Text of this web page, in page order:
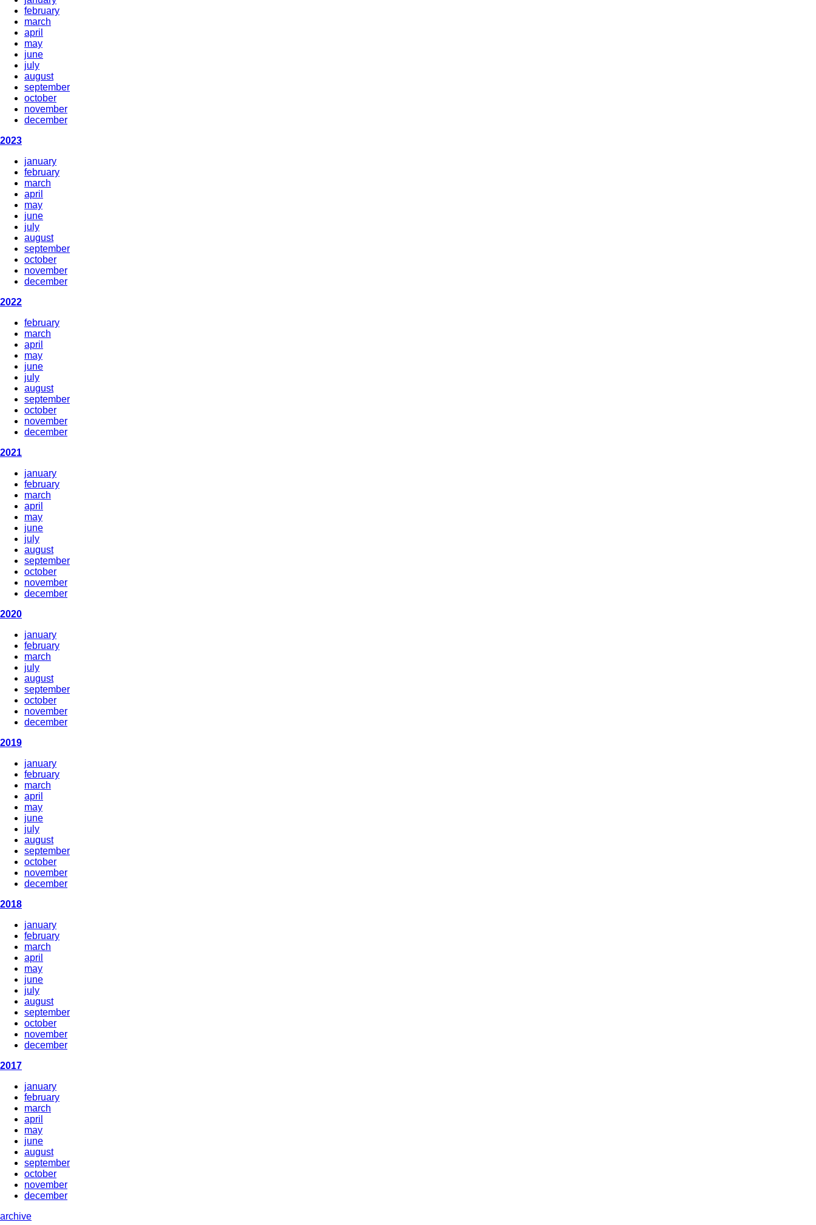
february
march
april
may
june
july
august
september
october
november
december
2023
january
february
march
april
may
june
july
august
september
october
november
december
2022
february
march
april
may
june
july
august
september
october
november
december
2021
january
february
march
april
may
june
july
august
september
october
november
december
2020
january
february
march
july
august
september
october
november
december
2019
january
february
march
april
may
june
july
august
september
october
november
december
2018
january
february
march
april
may
june
july
august
september
october
november
december
2017
january
february
march
april
may
june
august
september
october
november
december
archive